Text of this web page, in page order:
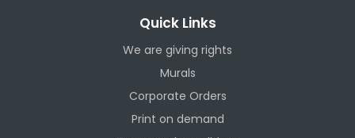
Quick Links
We are giving rights
Murals
Corporate Orders
Print on demand